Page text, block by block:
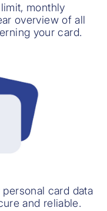
monthly
overview of all
your card.
card data
and reliable.